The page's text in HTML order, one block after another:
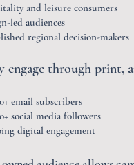
and leisure consumers
led audiences
regional decision-makers
engage through print,
email subscribers
social media followers
digital engagement